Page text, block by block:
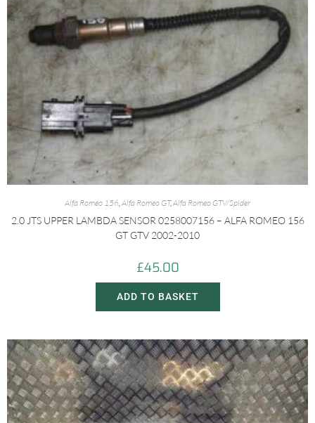
Alfa Romeo 156,Alfa Romeo GT,Alfa Romeo GTV/Spider
2.0 JTS UPPER LAMBDA SENSOR 0258007156 – ALFA ROMEO 156
GT GTV 2002-2010
£45.00
ADD TO BASKET